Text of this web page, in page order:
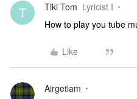
T Tiki Tom Lyricist I
How to play you tube
Like
Airgetlam